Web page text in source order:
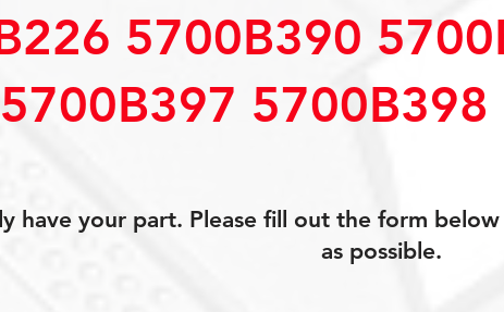
5700B390
5700B397
have your part. Please fill out the form
as possible.